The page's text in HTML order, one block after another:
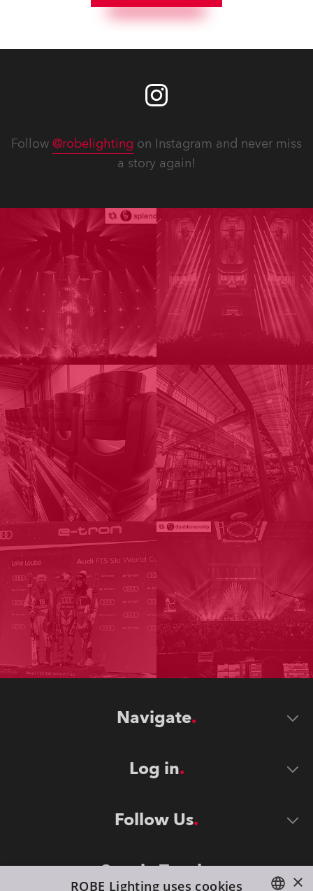
Follow @robelighting on Instagram and never miss
a story again!
Navigate
Log in
Follow Us
Stay in Touch ×
ROBE Lighting uses cookies